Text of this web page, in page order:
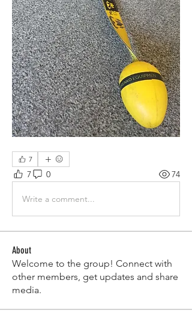
7
7 0 74
Write a comment...
About
Welcome to the group! Connect with
other members, get updates and share
media.